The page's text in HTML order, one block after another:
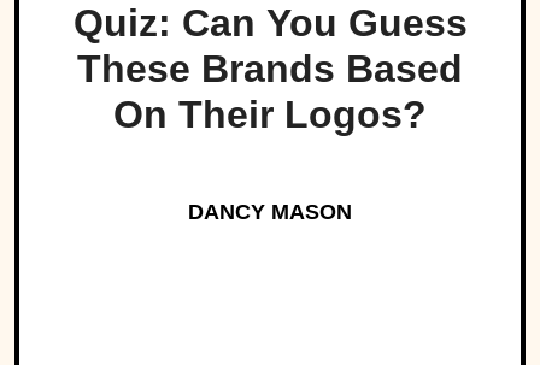
Quiz: Can You Guess
These Brands Based
On Their Logos?
DANCY MASON